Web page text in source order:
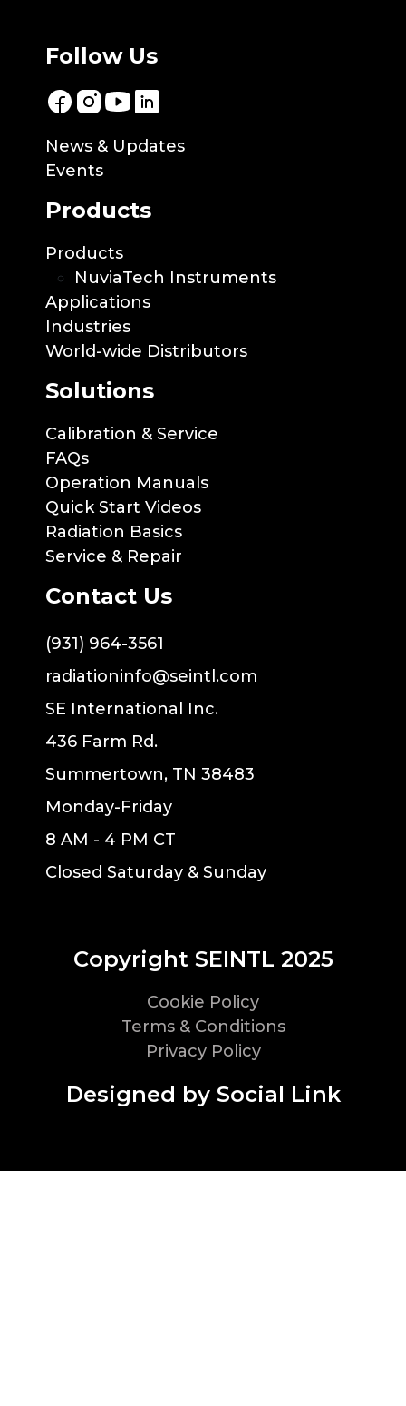
Follow Us
News & Updates
Events
Products
Products
NuviaTech Instruments
Applications
Industries
World-wide Distributors
Solutions
Calibration & Service
FAQs
Operation Manuals
Quick Start Videos
Radiation Basics
Service & Repair
Contact Us
(931) 964-3561
radiationinfo@seintl.com
SE International Inc.
436 Farm Rd.
Summertown, TN 38483
Monday-Friday
8 AM - 4 PM CT
Closed Saturday & Sunday
Copyright SEINTL 2025
Cookie Policy
Terms & Conditions
Privacy Policy
Designed by Social Link